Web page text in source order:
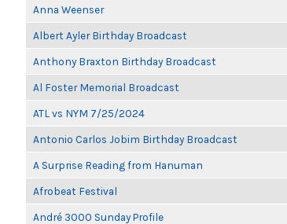
Anna Weenser
Albert Ayler Birthday Broadcast
Anthony Braxton Birthday Broadcast
Al Foster Memorial Broadcast
ATL vs NYM 7/25/2024
Antonio Carlos Jobim Birthday Broadcast
A Surprise Reading from Hanuman
Afrobeat Festival
André 3000 Sunday Profile